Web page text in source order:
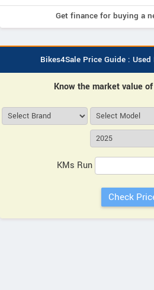
Get finance for buying a
Bikes4Sale Price Guide :
Know the market value
KMs Run